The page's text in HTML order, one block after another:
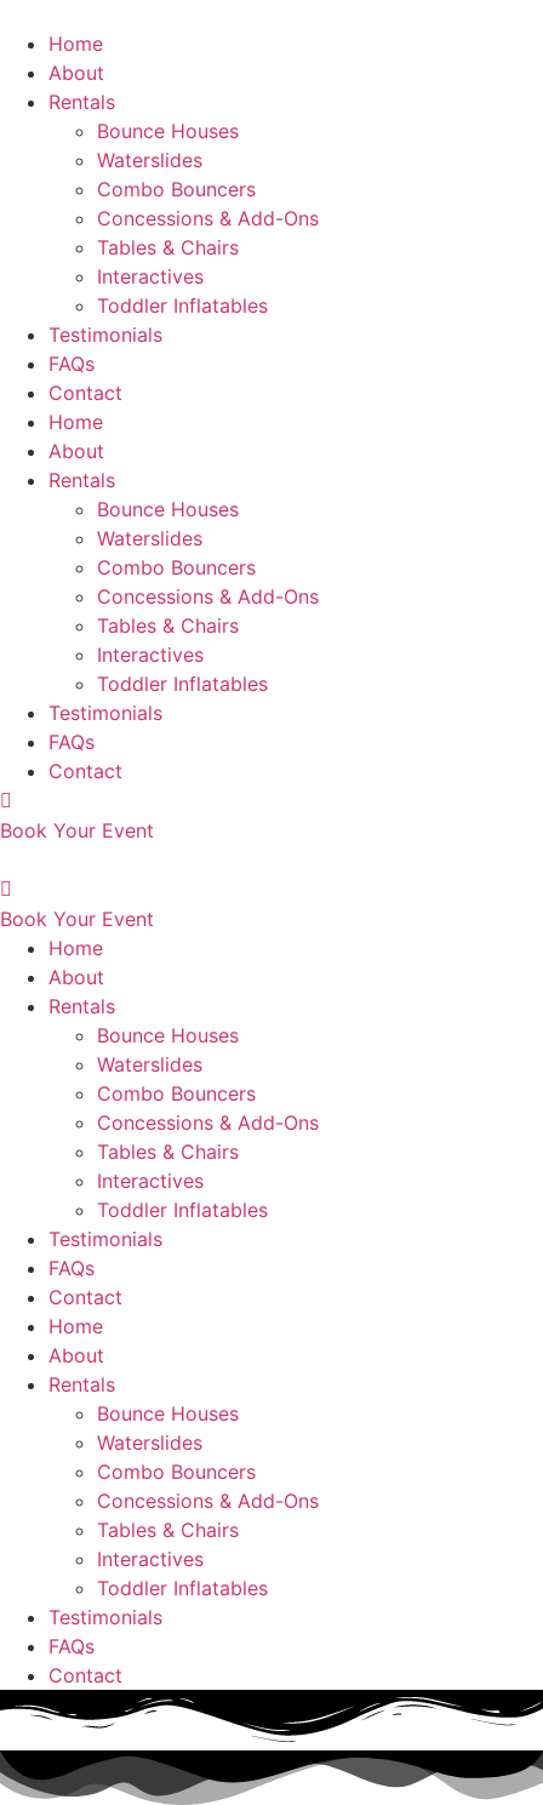
content
Home
About
Rentals
Bounce Houses
Waterslides
Combo Bouncers
Concessions & Add-Ons
Tables & Chairs
Interactives
Toddler Inflatables
Testimonials
FAQs
Contact
Home
About
Rentals
Bounce Houses
Waterslides
Combo Bouncers
Concessions & Add-Ons
Tables & Chairs
Interactives
Toddler Inflatables
Testimonials
FAQs
Contact
Book Your Event
Book Your Event
Home
About
Rentals
Bounce Houses
Waterslides
Combo Bouncers
Concessions & Add-Ons
Tables & Chairs
Interactives
Toddler Inflatables
Testimonials
FAQs
Contact
Home
About
Rentals
Bounce Houses
Waterslides
Combo Bouncers
Concessions & Add-Ons
Tables & Chairs
Interactives
Toddler Inflatables
Testimonials
FAQs
Contact